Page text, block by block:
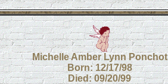
Michelle Amber Lynn Ponchot
Born: 12/17/98
Died: 09/20/99